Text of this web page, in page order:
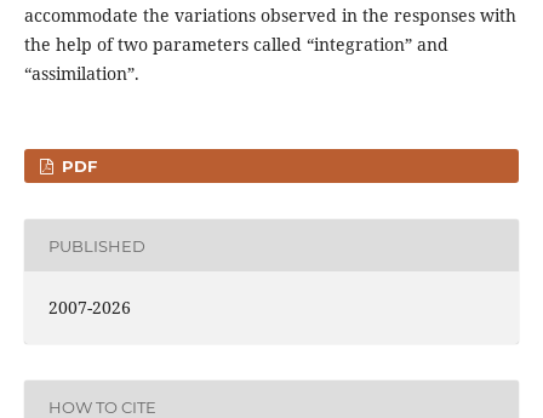
accommodate the variations observed in the responses with
the help of two parameters called “integration” and
“assimilation”.
PDF
PUBLISHED
2007-2026
HOW TO CITE